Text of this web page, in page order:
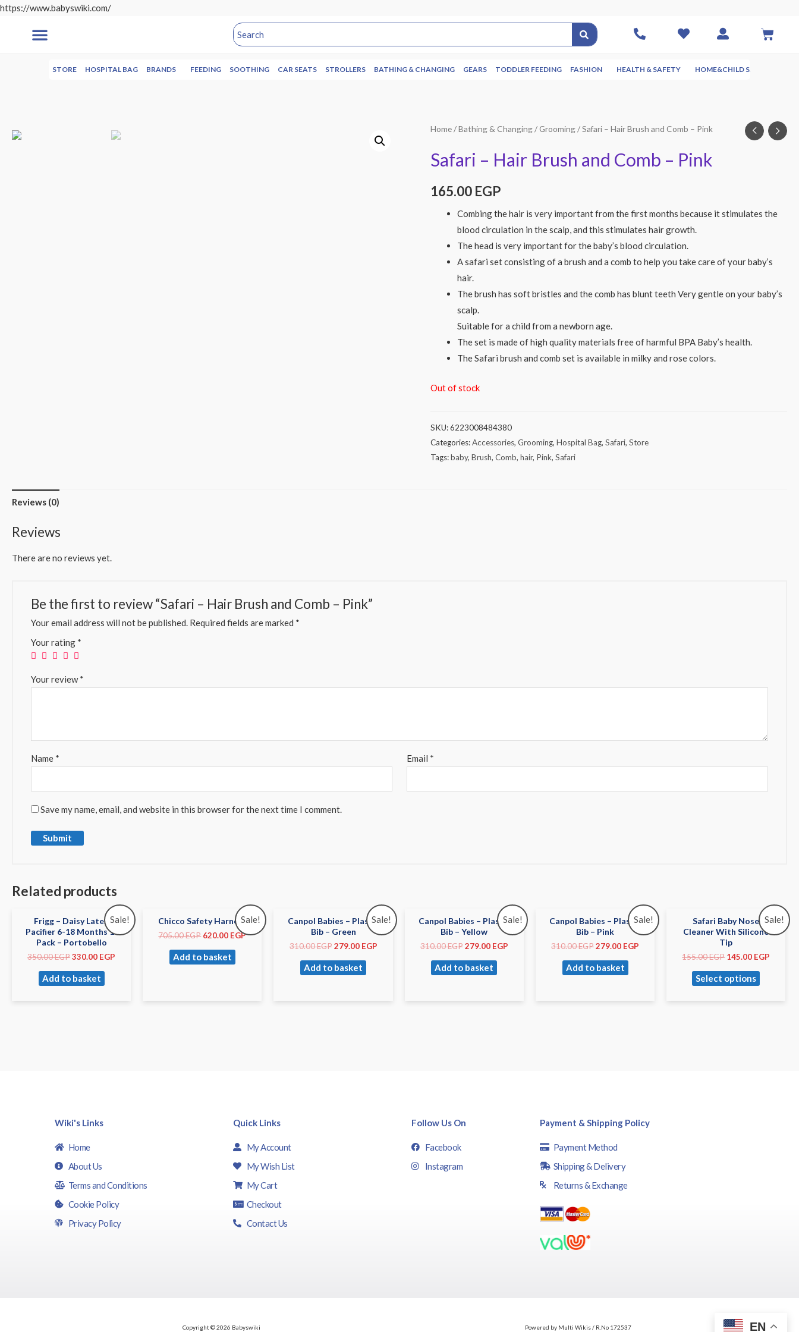
https://www.babyswiki.com/
STORE HOSPITAL BAG BRANDS FEEDING SOOTHING CAR SEATS STROLLERS BATHING & CHANGING GEARS TODDLER FEEDING FASHION HEALTH & SAFETY HOME&CHILD SAFETY
Home/Bathing & Changing/Grooming/ Safari – Hair Brush and Comb – Pink
Safari – Hair Brush and Comb – Pink
165.00 EGP
Combing the hair is very important from the first months because it stimulates the
blood circulation in the scalp, and this stimulates hair growth.
The head is very important for the baby’s blood circulation.
A safari set consisting of a brush and a comb to help you take care of your baby’s
hair.
The brush has soft bristles and the comb has blunt teeth Very gentle on your baby’s
scalp.
Suitable for a child from a newborn age.
The set is made of high quality materials free of harmful BPA Baby’s health.
The Safari brush and comb set is available in milky and rose colors.
Out of stock
SKU:6223008484380
Categories:Accessories,Grooming,Hospital Bag,Safari,Store
Tags:baby,Brush,Comb,hair, Pink,Safari
Reviews (0)
Reviews
There are no reviews yet.
Be the first to review “Safari – Hair Brush and Comb – Pink”
Your email address will not be published. Required fields are marked *
Your rating *
Your review*
Name * Email *
Save my name, email, and website in this browser for the next time I comment.
Related products
Sale!
Frigg – Daisy Latex
Pacifier 6-18 Months 1-
Pack – Portobello
350.00EGP330.00 EGP
Add to basket
Sale!
Chicco Safety Harness
705.00EGP 620.00 EGP
Add to basket
Sale!
Canpol Babies – Plastic
Bib – Green
310.00EGP 279.00 EGP
Add to basket
Sale!
Canpol Babies – Plastic
Bib – Yellow
310.00EGP279.00 EGP
Add to basket
Sale!
Canpol Babies – Plastic
Bib – Pink
310.00EGP279.00 EGP
Add to basket
Sale!
Safari Baby Nose
Cleaner With Silicone
Tip
155.00EGP 145.00 EGP
Select options
Wiki's Links
Home
About Us
Terms and Conditions
Cookie Policy
Privacy Policy
Quick Links
My Account
My Wish List
My Cart
Checkout
Contact Us
Follow Us On
Facebook
Instagram
Payment & Shipping Policy
Payment Method
Shipping & Delivery
Returns & Exchange
Copyright © 2026 Babyswiki Powered by Multi Wikis / R.No 172537 EN